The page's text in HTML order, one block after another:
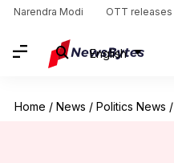
Narendra Modi
OTT releases
English
Home / News / Politics News /